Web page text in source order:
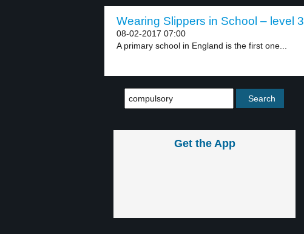
Wearing Slippers in School – level 3
08-02-2017 07:00
A primary school in England is the first one...
Get the App